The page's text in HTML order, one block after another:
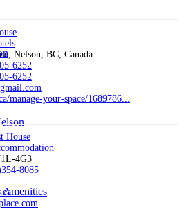
Amenities
Nelson, BC, Canada
6252
6252
manage-your-space/1689786...
House
4G3
8085